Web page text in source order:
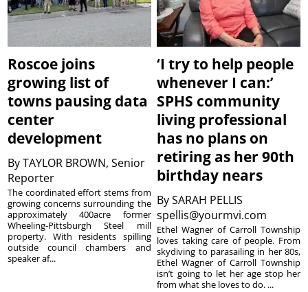
Roscoe joins
growing list of
towns pausing data
center
development
ByTAYLOR BROWN, Senior
Reporter
The coordinated effort stems from
growing concerns surrounding the
approximately 400acre former
Wheeling-Pittsburgh Steel mill
property. With residents spilling
outside council chambers and
speaker af...
‘I try to help people
whenever I can:’
SPHS community
living professional
has no plans on
retiring as her 90th
birthday nears
BySARAH PELLIS
spellis@yourmvi.com
Ethel Wagner of Carroll Township
loves taking care of people. From
skydiving to parasailing in her 80s,
Ethel Wagner of Carroll Township
isn’t going to let her age stop her
from what she loves to do. ...